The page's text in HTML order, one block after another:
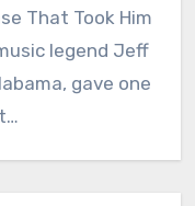
That Took Him
legend Jeff
gave one